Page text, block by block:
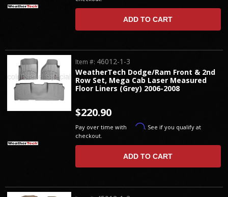
ADD TO CART
WeatherTech Dodge/Ram Front & 2nd
Row Set, Mega Cab Laser Measured
Floor Liners (Grey) 2006-2008
Item #: 46012-1-3
$220.90
Pay over time with Affirm. See if you qualify at
checkout.
ADD TO CART